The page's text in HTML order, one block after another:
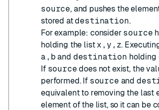
source, and pushes the
stored atdestination.
For example: consider source
holding the list x,y,z.
a,b and destination holding
If source does not exist, the
performed. If source and
equivalent to removing the last
element of the list, so it can be